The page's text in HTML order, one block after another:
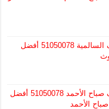
فني تركيب سماعات سقف السالمية 51050078 أفضل
فني تركيب سماعات سقف صباح الأحمد 51050078 أفضل
الأحمد